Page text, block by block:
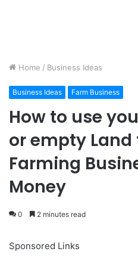
Home / Business Ideas
Business Ideas Farm Business
How to use
or empty
Farming
Money
0 2 minutes read
Sponsored Links